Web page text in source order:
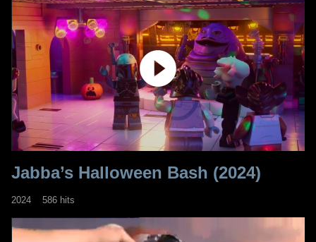
Jabba’s Halloween Bash (2024)
2024 586 hits